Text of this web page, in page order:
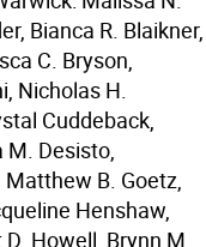
Bianca R. Blaikner,
C. Bryson,
Nicholas H.
Cuddeback,
M. Desisto,
Matthew B. Goetz,
Henshaw,
Howell, Brynn M.